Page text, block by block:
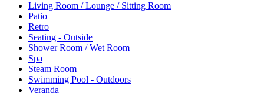
Living Room / Lounge / Sitting Room
Patio
Retro
Seating - Outside
Shower Room / Wet Room
Spa
Steam Room
Swimming Pool - Outdoors
Veranda